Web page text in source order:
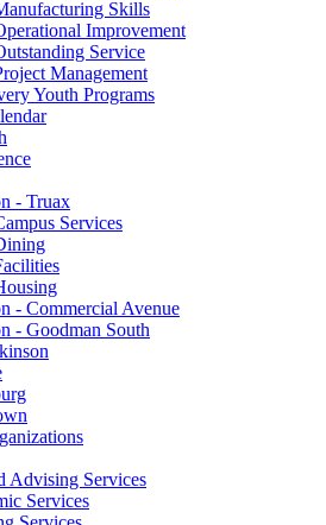
Skills
Improvement
Service
Management
Youth Programs
- Truax
Services
- Commercial Avenue
- Goodman South
Advising Services
Services